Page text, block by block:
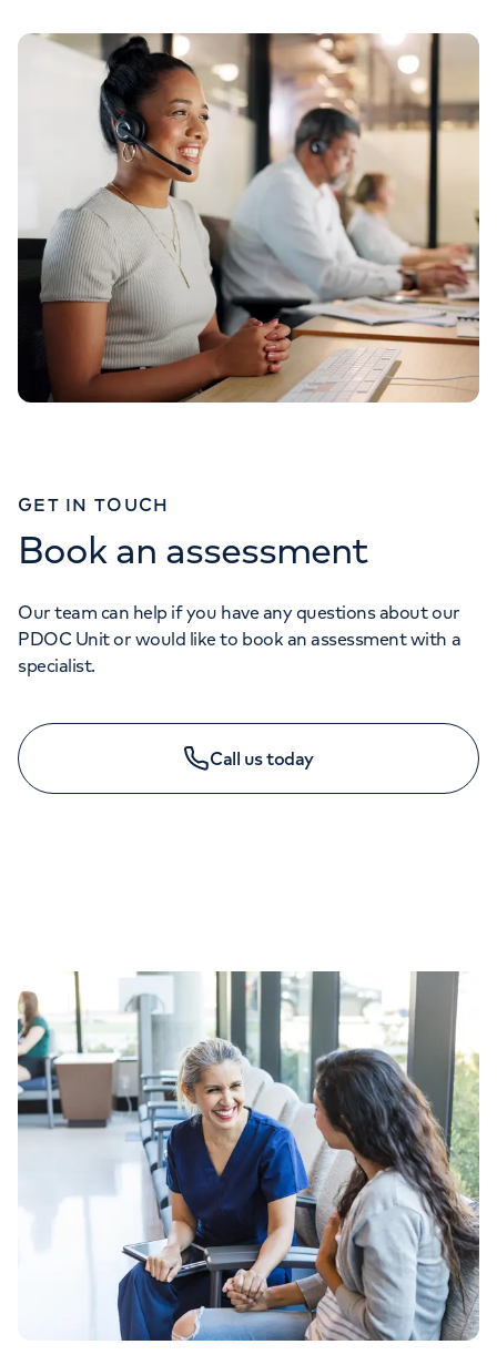
GET IN TOUCH
Book an assessment
Our team can help if you have any questions about our
PDOC Unit or would like to book an assessment with a
specialist.
Call us today
020 7483 5348